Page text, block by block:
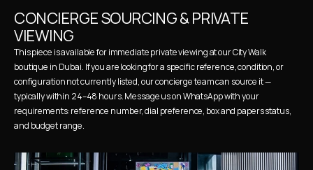
CONCIERGE SOURCING & PRIVATE
VIEWING
This piece is available for immediate private viewing at our City Walk
boutique in Dubai. If you are looking for a specific reference, condition, or
configuration not currently listed, our concierge team can source it —
typically within 24–48 hours. Message us on WhatsApp with your
requirements: reference number, dial preference, box and papers status,
and budget range.